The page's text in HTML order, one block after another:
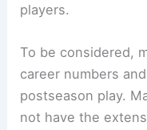
players.
To be considered,
career numbers
postseason play.
not have the